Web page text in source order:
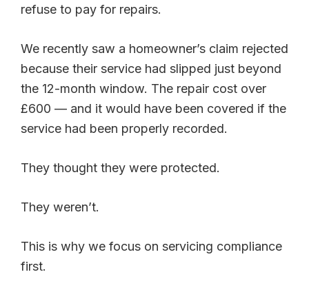
refuse to pay for repairs.
We recently saw a homeowner’s claim rejected
because their service had slipped just beyond
the 12-month window. The repair cost over
£600 — and it would have been covered if the
service had been properly recorded.
They thought they were protected.
They weren’t.
This is why we focus on servicing compliance
first.